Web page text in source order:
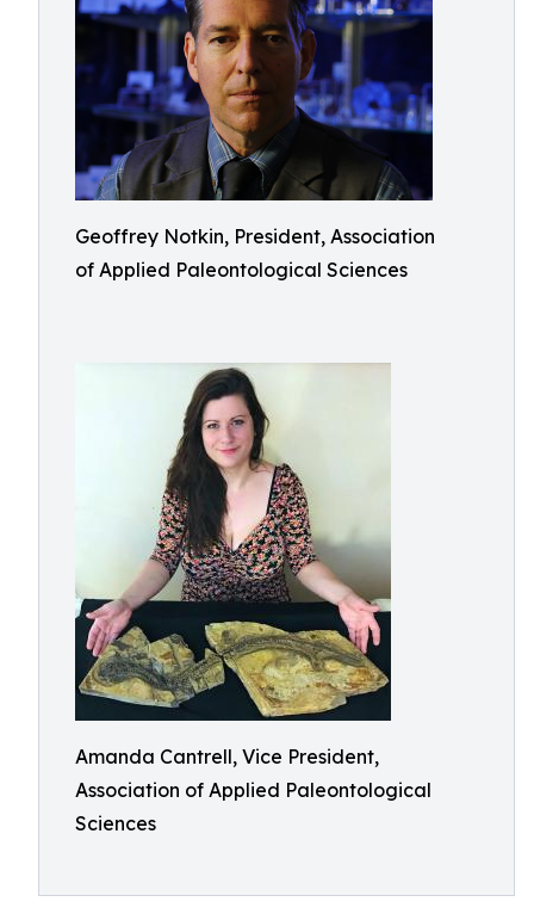
Geoffrey Notkin, President, Association
of Applied Paleontological Sciences
Amanda Cantrell, Vice President,
Association of Applied Paleontological
Sciences